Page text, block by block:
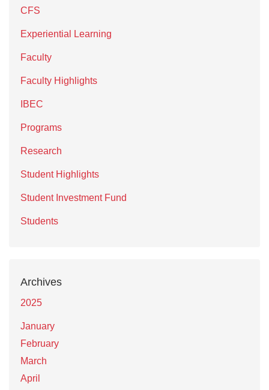
CFS
Experiential Learning
Faculty
Faculty Highlights
IBEC
Programs
Research
Student Highlights
Student Investment Fund
Students
Archives
2025
January
February
March
April